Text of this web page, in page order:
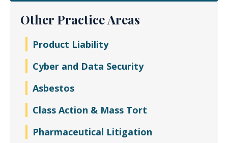
Other Practice Areas
Product Liability
Cyber and Data Security
Asbestos
Class Action & Mass Tort
Pharmaceutical Litigation